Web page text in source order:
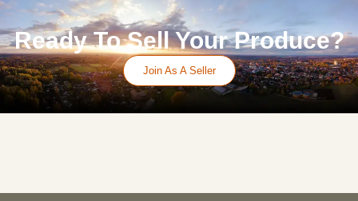
Ready To Sell Your Produce?
Join As A Seller